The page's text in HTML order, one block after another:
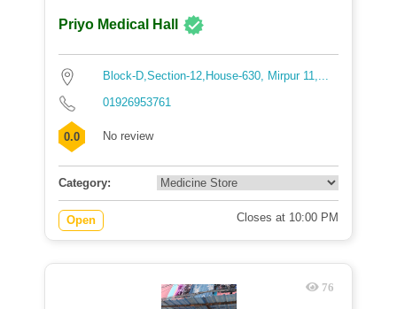
Priyo Medical Hall
Block-D,Section-12,House-630, Mirpur 11,...
01926953761
0.0 No review
Category:
Open Closes at 10:00 PM
76